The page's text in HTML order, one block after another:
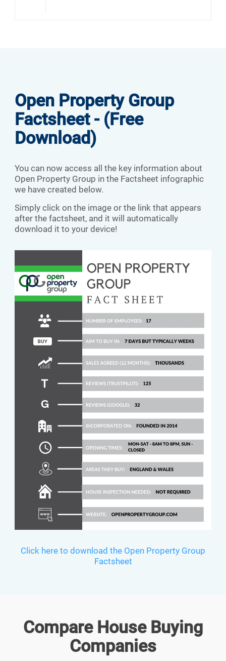
Open Property Group
Factsheet - (Free
Download)
You can now access all the key information about
Open Property Group in the Factsheet infographic
we have created below.
Simply click on the image or the link that appears
after the factsheet, and it will automatically
download it to your device!
Click here to download the Open Property Group
Factsheet
Compare House Buying
Companies